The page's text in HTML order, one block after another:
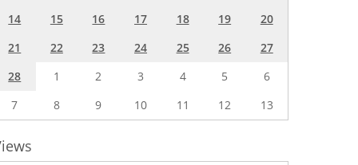
14 15 16 17 18 19
20
21
22 23 24 25 26
27
28
1 2 3 4 5
6
7
8 9 10 11 12 13